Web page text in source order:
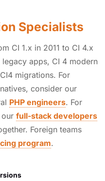
Specialists
CI 1.x in 2011 to CI 4.x
apps, CI 4 modern
migrations. For
consider our
PHP engineers. For
full-stack developers
Foreign teams
program.